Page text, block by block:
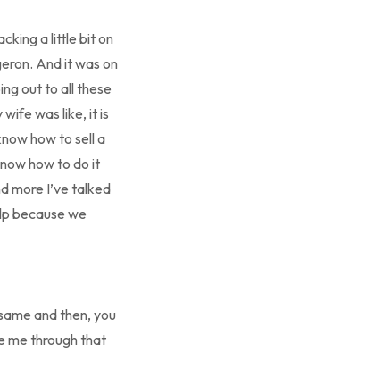
a little bit on
And it was on
out to all these
wife was like, it is
how to sell a
how to do it
more I’ve talked
because we
and then, you
me through that